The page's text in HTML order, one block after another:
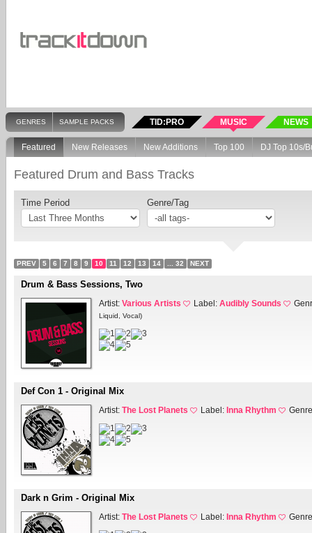
GENRES SAMPLE PACKS TID:PRO MUSIC NEWS
Featured New Releases New Additions Top 100 DJ Top 10s/
Featured Drum and Bass Tracks
Time Period Genre/Tag
PREV 5 6 7 8 9 10 11 12 13 14 ... 32 NEXT
Drum & Bass Sessions, Two
Artist: Various Artists Label: Audibly Sounds
Liquid, Vocal)
Def Con 1 - Original Mix
Artist: The Lost Planets Label: Inna Rhythm
Dark n Grim - Original Mix
Artist: The Lost Planets Label: Inna Rhythm